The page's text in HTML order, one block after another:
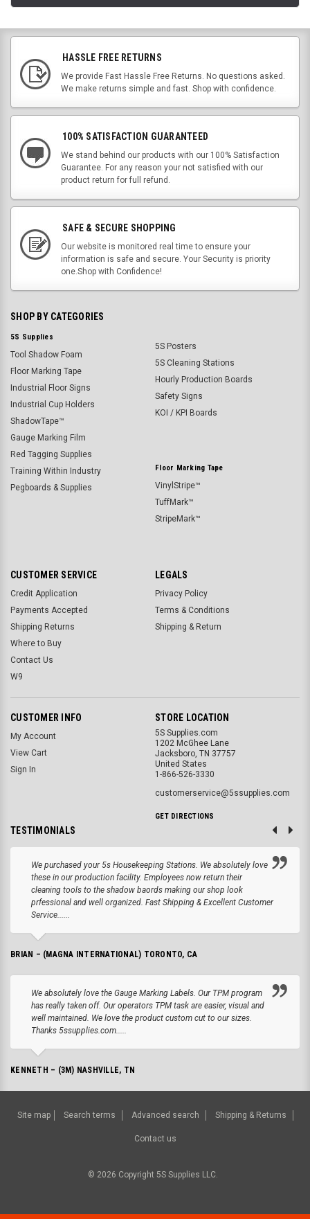
HASSLE FREE RETURNS
We provide Fast Hassle Free Returns. No questions asked.
We make returns simple and fast. Shop with confidence.
100% SATISFACTION GUARANTEED
We stand behind our products with our 100% Satisfaction
Guarantee. For any reason your not satisfied with our
product return for full refund.
SAFE & SECURE SHOPPING
Our website is monitored real time to ensure your
information is safe and secure. Your Security is priority
one.Shop with Confidence!
SHOP BY CATEGORIES
5S Supplies
Tool Shadow Foam
Floor Marking Tape
Industrial Floor Signs
Industrial Cup Holders
ShadowTape™
Gauge Marking Film
Red Tagging Supplies
Training Within Industry
Pegboards & Supplies
5S Posters
5S Cleaning Stations
Hourly Production Boards
Safety Signs
KOI / KPI Boards
Floor Marking Tape
VinylStripe™
TuffMark™
StripeMark™
CUSTOMER SERVICE
Credit Application
Payments Accepted
Shipping Returns
Where to Buy
Contact Us
W9
LEGALS
Privacy Policy
Terms & Conditions
Shipping & Return
CUSTOMER INFO
My Account
View Cart
Sign In
STORE LOCATION
5S Supplies.com
1202 McGhee Lane
Jacksboro, TN 37757
United States
1-866-526-3330
customerservice@5ssupplies.com
GET DIRECTIONS
TESTIMONIALS
We purchased your 5s Housekeeping Stations. We absolutely love
these in our production facility. Employees now return their
cleaning tools to the shadow baords making our shop look
prfessional and well organized. Fast Shipping & Excellent Customer
Service......
BRIAN – (MAGNA INTERNATIONAL) TORONTO, CA
We absolutely love the Gauge Marking Labels. Our TPM program
has really taken off. Our operators TPM task are easier, visual and
well maintained. We love the product custom cut to our sizes.
Thanks 5ssupplies.com.....
KENNETH – (3M) NASHVILLE, TN
Site map Search terms Advanced search Shipping & Returns
Contact us
© 2026 Copyright 5S Supplies LLC.